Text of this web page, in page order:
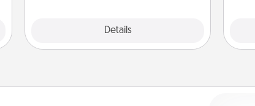
Details